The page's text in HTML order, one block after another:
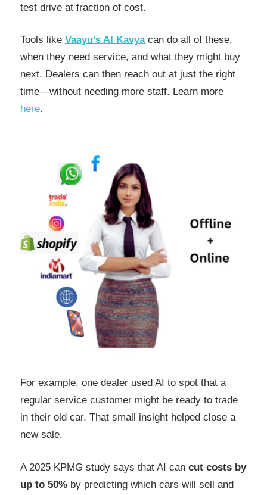
test drive at fraction of cost.
Tools like Vaayu’s AI Kavyacan do all of these,
when they need service, and what they might buy
next. Dealers can then reach out at just the right
time—without needing more staff. Learn more
here.
For example, one dealer used AI to spot that a
regular service customer might be ready to trade
in their old car. That small insight helped close a
new sale.
A 2025 KPMG study says that AI can cut costs by
up to 50% by predicting which cars will sell and